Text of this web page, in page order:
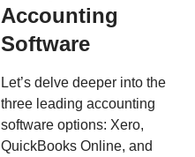
Accounting
Software
Let’s delve deeper into the
three leading accounting
software options: Xero,
QuickBooks Online, and